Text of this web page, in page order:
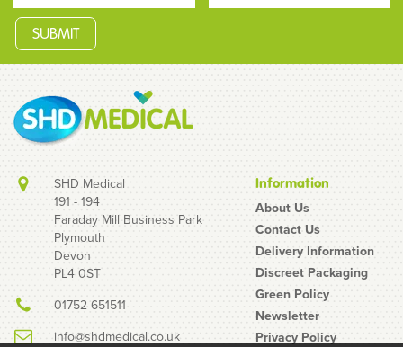
Ultimate Disposable
Green Scrub Suit Set
(Tunic & Trousers)
SHD Medical
191 - 194
Faraday Mill Business Park
Plymouth
Devon
PL4 0ST
01752 651511
info@shdmedical.co.uk
Information
About Us
Contact Us
Delivery Information
Discreet Packaging
Green Policy
Newsletter
Privacy Policy